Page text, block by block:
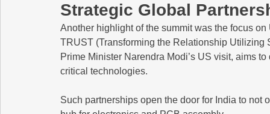
Strategic Global
Another highlight of the summit was the focus
TRUST (Transforming the Relationship
Prime Minister Narendra Modi’s US visit, aims
critical technologies.
Such partnerships open the door for India to